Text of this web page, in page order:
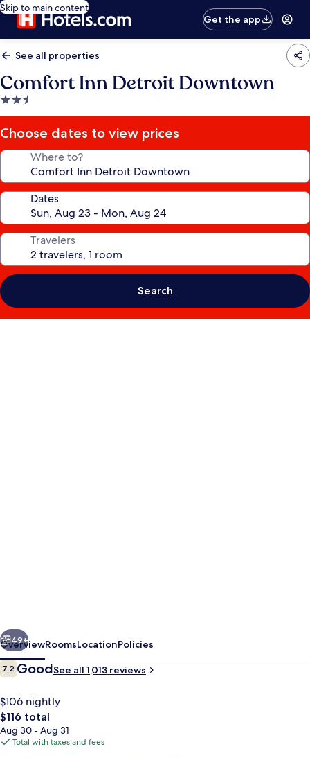
Skip to main content
Get the app
See all properties
Comfort Inn Detroit Downtown
2.5
star
property
Choose dates to view prices
Where to?
Dates
Travelers
Search
Next
49+
OverviewRoomsLocationPolicies
Reviews
7.27.2 out of 10
GoodSee all 1,013 reviews
$106 nightly
The
total
price
$116 total
Aug 30 - Aug 31
Total with taxes and fees